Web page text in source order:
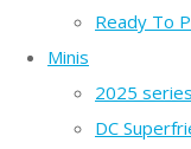
Ready To
Minis
2025
DC